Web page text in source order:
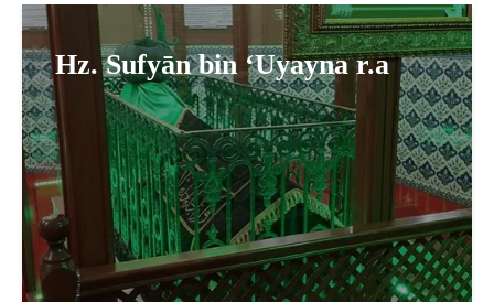
Hz. Sufyān bin ‘Uyayna r.a